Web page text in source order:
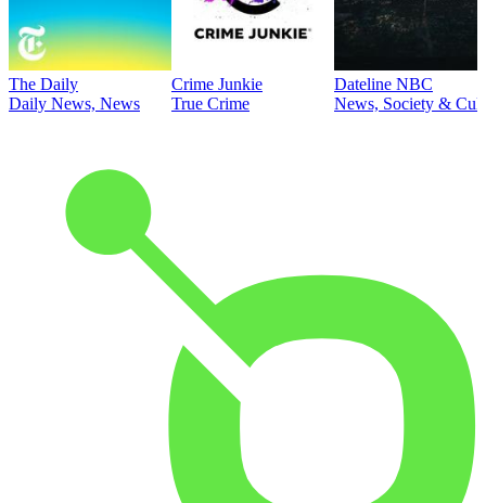
The Daily
Daily News, News
Crime Junkie
True Crime
Dateline NBC
News, Society &